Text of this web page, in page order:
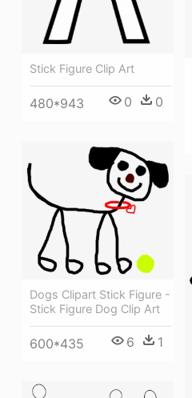
Stick Figure Clip Art
480*943 0 0
Dogs Clipart Stick Figure -
Stick Figure Dog Clip Art
600*435 6 1